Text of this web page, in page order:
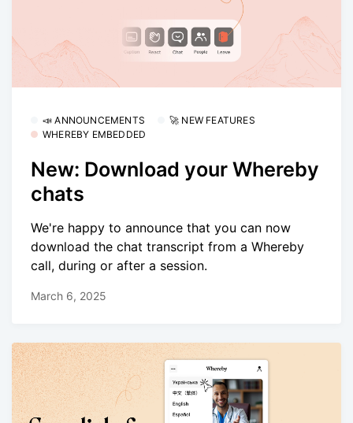
📣 ANNOUNCEMENTS
🚀 NEW FEATURES
WHEREBY EMBEDDED
New: Download your Whereby
chats
We're happy to announce that you can now
download the chat transcript from a Whereby
call, during or after a session.
March 6, 2025